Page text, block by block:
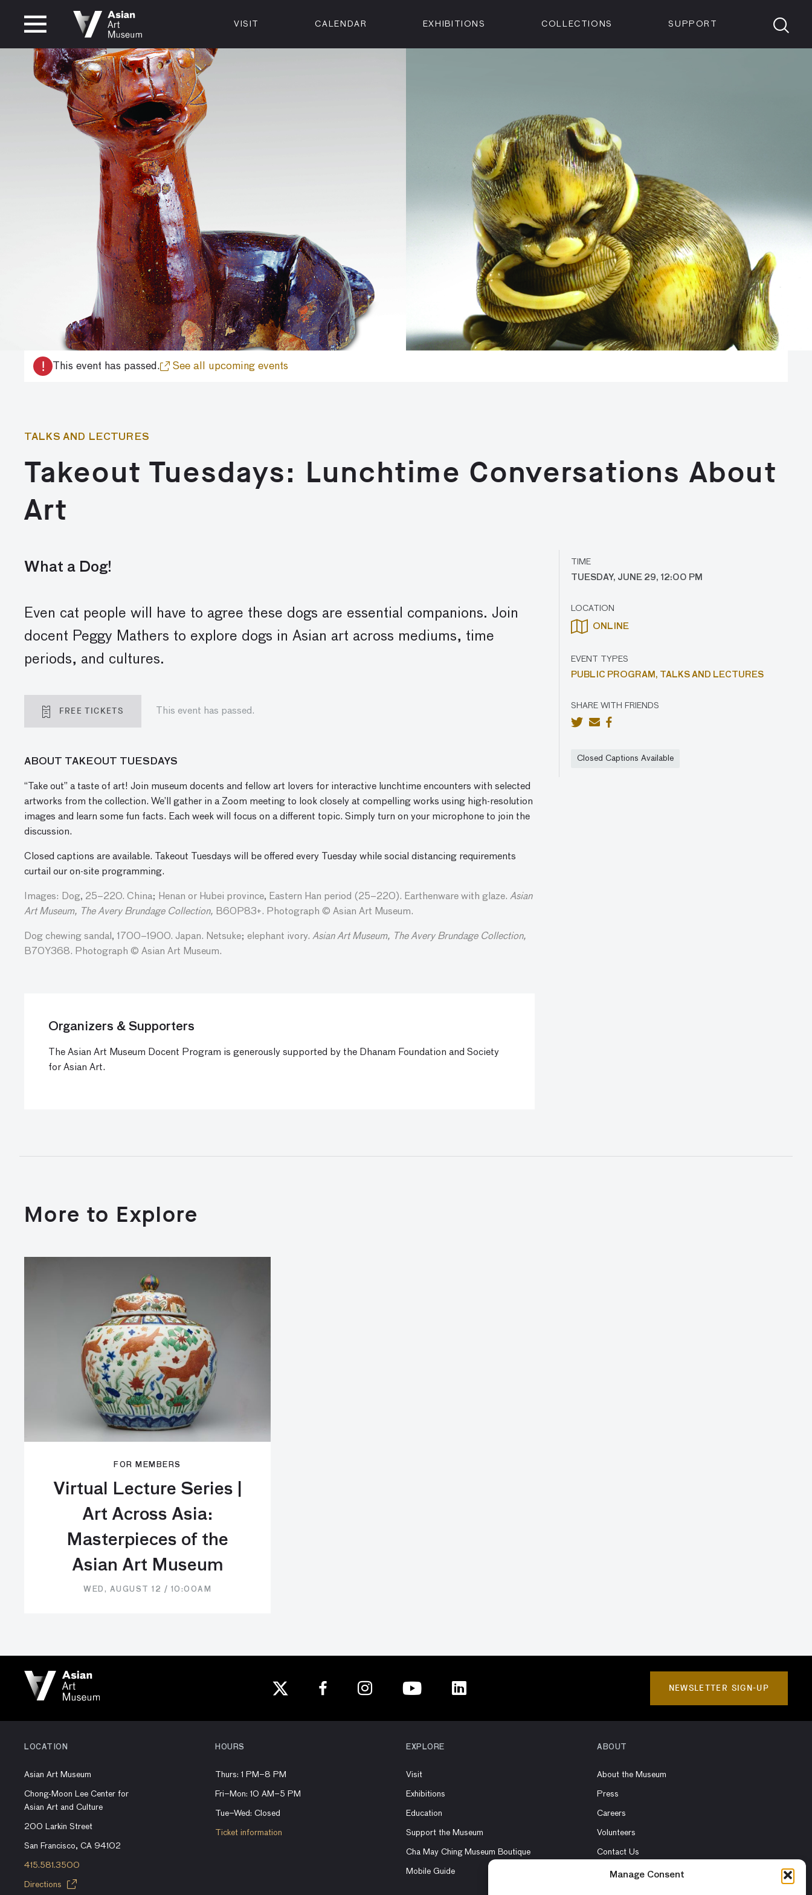
Manage Consent
CLOSED
MUSEUM HOURS
Thurs: 1–8PM Fri–Mon: 10 AM–5 PM
Tue–Wed: Closed
VISIT CALENDAR EXHIBITIONS COLLECTIONS SUPPORT
VISIT
! This event has passed. See all upcoming events
TALKS AND LECTURES
Takeout Tuesdays: Lunchtime Conversations About
Art
What a Dog!
Even cat people will have to agree these dogs are essential companions. Join
docent Peggy Mathers to explore dogs in Asian art across mediums, time
periods, and cultures.
FREE TICKETS This event has passed.
ABOUT TAKEOUT TUESDAYS
“Take out” a taste of art! Join museum docents and fellow art lovers for interactive lunchtime encounters with selected
artworks from the collection. We’ll gather in a Zoom meeting to look closely at compelling works using high-resolution
images and learn some fun facts. Each week will focus on a different topic. Simply turn on your microphone to join the
discussion.
Closed captions are available. Takeout Tuesdays will be offered every Tuesday while social distancing requirements
curtail our on-site programming.
Images: Dog, 25–220. China; Henan or Hubei province, Eastern Han period (25–220). Earthenware with glaze. Asian
Art Museum, The Avery Brundage Collection, B60P83+. Photograph © Asian Art Museum.
Dog chewing sandal, 1700–1900. Japan. Netsuke; elephant ivory. Asian Art Museum, The Avery Brundage Collection,
B70Y368. Photograph © Asian Art Museum.
Organizers & Supporters
The Asian Art Museum Docent Program is generously supported by the Dhanam Foundation and Society
for Asian Art.
TIME
TUESDAY, JUNE 29, 12:00 PM
LOCATION
ONLINE
EVENT TYPES
PUBLIC PROGRAM,
TALKS AND LECTURES
SHARE WITH FRIENDS
Closed Captions Available
More to Explore
FOR MEMBERS
Virtual Lecture Series |
Art Across Asia:
Masterpieces of the
Asian Art Museum
WED, AUGUST 12 / 10:00AM
NEWSLETTER SIGN-UP
LOCATION
Asian Art Museum
Chong-Moon Lee Center for
Asian Art and Culture
200 Larkin Street
San Francisco, CA 94102
415.581.3500
Directions
HOURS
Thurs: 1 PM–8 PM
Fri–Mon: 10 AM–5 PM
Tue–Wed: Closed
Ticket information
EXPLORE
Visit
Exhibitions
Education
Support the Museum
Cha May Ching Museum Boutique
Mobile Guide
ABOUT
About the Museum
Press
Careers
Volunteers
Contact Us
Rent the Museum